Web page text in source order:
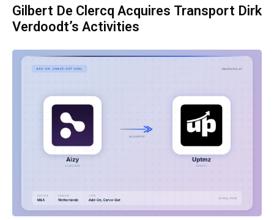
Gilbert De Clercq Acquires Transport Dirk
Verdoodt’s Activities